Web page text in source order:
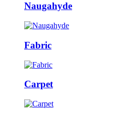
Naugahyde
Fabric
Carpet